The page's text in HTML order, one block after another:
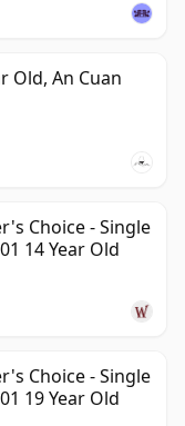
Old, An Cuan
Choice - Single
14 Year Old
Choice - Single
19 Year Old